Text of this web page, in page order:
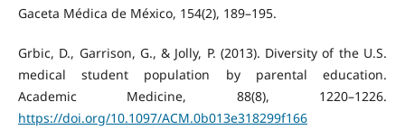
Gaceta Médica de México, 154(2), 189–195.
Grbic, D., Garrison, G., & Jolly, P. (2013). Diversity of the U.S.
medical student population by parental education.
Academic Medicine, 88(8), 1220–1226.
https://doi.org/10.1097/ACM.0b013e318299f166